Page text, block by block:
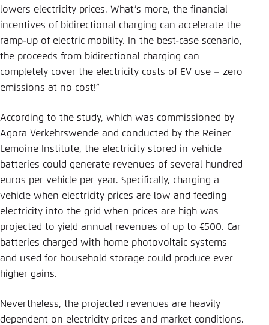
lowers electricity prices. What’s more, the financial
incentives of bidirectional charging can accelerate the
ramp-up of electric mobility. In the best-case scenario,
the proceeds from bidirectional charging can
completely cover the electricity costs of EV use – zero
emissions at no cost!”
According to the study, which was commissioned by
Agora Verkehrswende and conducted by the Reiner
Lemoine Institute, the electricity stored in vehicle
batteries could generate revenues of several hundred
euros per vehicle per year. Specifically, charging a
vehicle when electricity prices are low and feeding
electricity into the grid when prices are high was
projected to yield annual revenues of up to €500. Car
batteries charged with home photovoltaic systems
and used for household storage could produce ever
higher gains.
Nevertheless, the projected revenues are heavily
dependent on electricity prices and market conditions.